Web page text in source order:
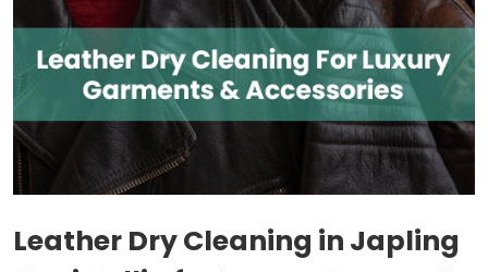
Leather Dry Cleaning in Japling